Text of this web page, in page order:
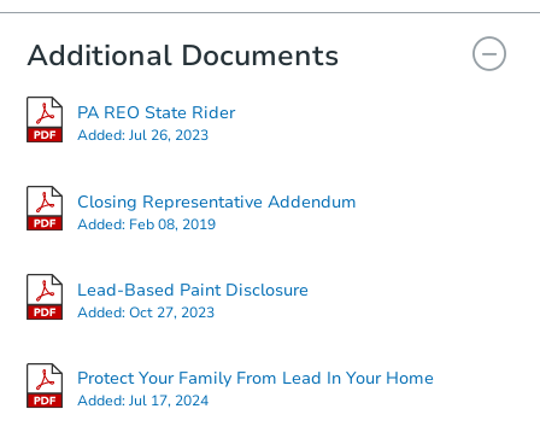
Additional Documents
PA REO State Rider
Added:Jul 26, 2023
Closing Representative Addendum
Added: Feb 08, 2019
Lead-Based Paint Disclosure
Added:Oct 27, 2023
Protect Your Family From Lead In Your Home
Added:Jul 17, 2024